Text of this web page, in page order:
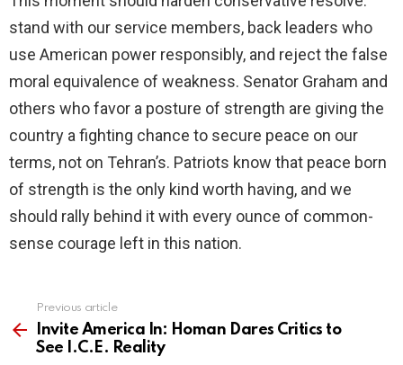
stand with our service members, back leaders who
use American power responsibly, and reject the false
moral equivalence of weakness. Senator Graham and
others who favor a posture of strength are giving the
country a fighting chance to secure peace on our
terms, not on Tehran’s. Patriots know that peace born
of strength is the only kind worth having, and we
should rally behind it with every ounce of common-
sense courage left in this nation.
more
Previous article
Invite America In: Homan Dares Critics to
See I.C.E. Reality